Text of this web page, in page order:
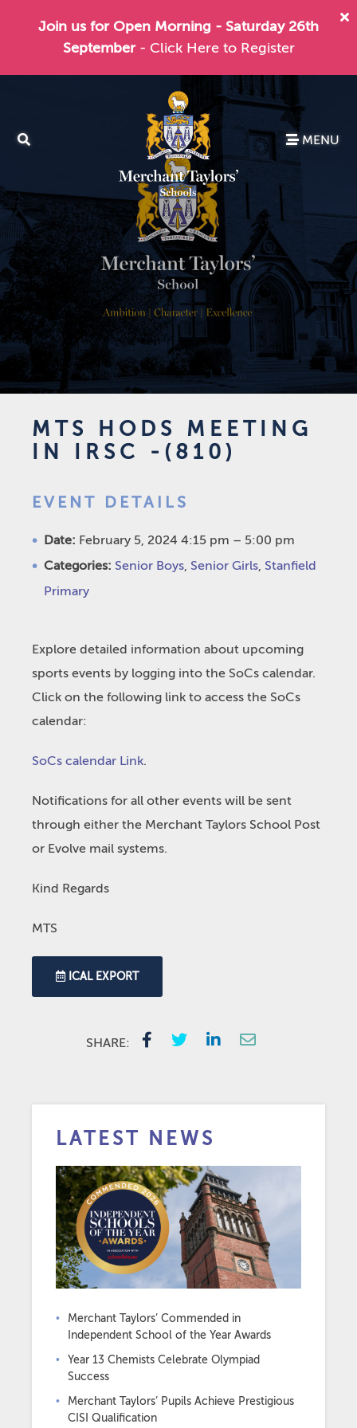
Join us for Open Morning - Saturday 26th
September - Click Here to Register
MENU
MTS HODS MEETING
IN IRSC -(810)
EVENT DETAILS
Date: February 5, 2024 4:15 pm – 5:00 pm
Categories: Senior Boys, Senior Girls, Stanfield
Primary
Explore detailed information about upcoming
sports events by logging into the SoCs calendar.
Click on the following link to access the SoCs
calendar:
SoCs calendar Link.
Notifications for all other events will be sent
through either the Merchant Taylors School Post
or Evolve mail systems.
Kind Regards
MTS
ICAL EXPORT
SHARE:
LATEST NEWS
Merchant Taylors’ Commended in
Independent School of the Year Awards
Year 13 Chemists Celebrate Olympiad
Success
Merchant Taylors’ Pupils Achieve Prestigious
CISI Qualification